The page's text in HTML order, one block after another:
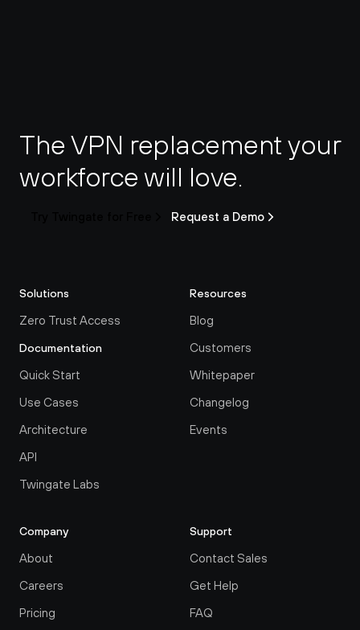
The VPN replacement your
workforce will love.
Request a Demo
Solutions
Zero Trust Access
Documentation
Quick Start
Use Cases
Architecture
API
Twingate Labs
Resources
Blog
Customers
Whitepaper
Changelog
Events
Company
About
Careers
Pricing
Support
Contact Sales
Get Help
FAQ